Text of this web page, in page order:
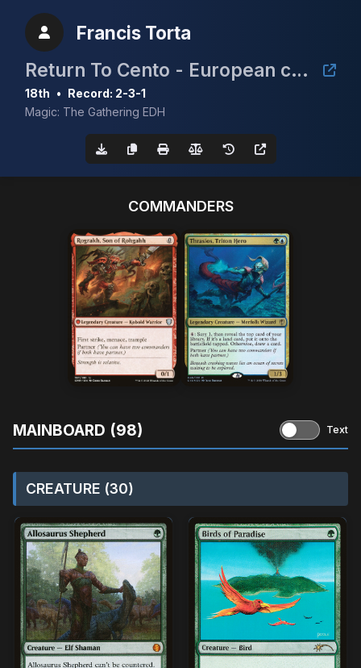
Francis Torta
Return To Cento - European cEDH Championship Qualifier
18th • Record: 2-3-1
Magic: The Gathering EDH
COMMANDERS
MAINBOARD (98) Text
CREATURE (30)